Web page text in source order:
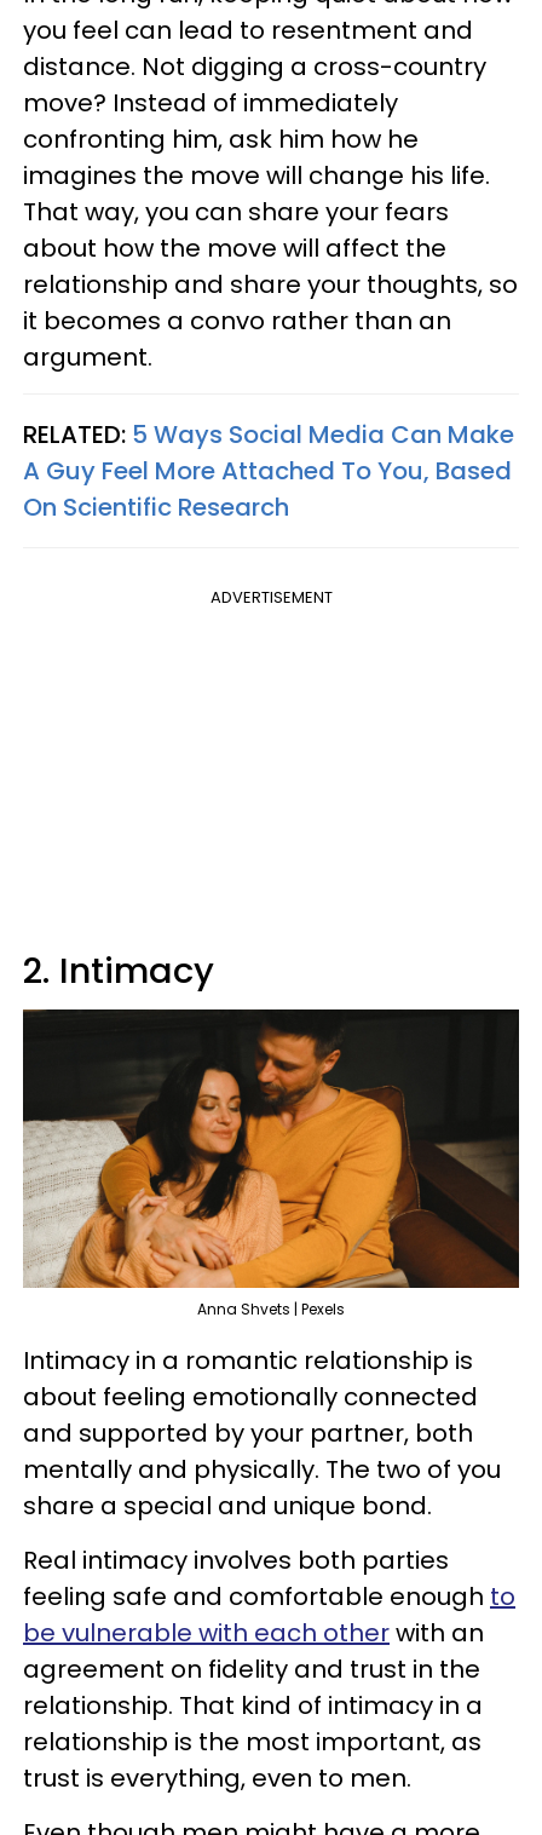
you feel can lead to resentment and
distance. Not digging a cross-country
move? Instead of immediately
confronting him, ask him how he
imagines the move will change his life.
That way, you can share your fears
about how the move will affect the
relationship and share your thoughts, so
it becomes a convo rather than an
argument.
RELATED: 5 Ways Social Media Can Make
A Guy Feel More Attached To You, Based
On Scientific Research
ADVERTISEMENT
2. Intimacy
Anna Shvets | Pexels
Intimacy in a romantic relationship is
about feeling emotionally connected
and supported by your partner, both
mentally and physically. The two of you
share a special and unique bond.
Real intimacy involves both parties
feeling safe and comfortable enough to
be vulnerable with each otherwith an
agreement on fidelity and trust in the
relationship. That kind of intimacy in a
relationship is the most important, as
trust is everything, even to men.